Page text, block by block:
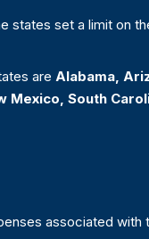
states set a limit on
are Alabama,
Mexico, South
associated with